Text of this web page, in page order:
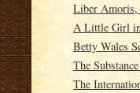
Liber Amoris,
A Little Girl
Betty Wales
The
The